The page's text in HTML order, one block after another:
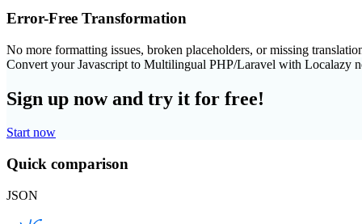
Error-Free Transformation
No more formatting issues, broken placeholders, or missing
Convert your Javascript to Multilingual PHP/Laravel with Localazy
Sign up now and try it for free!
Start now
Quick comparison
JSON